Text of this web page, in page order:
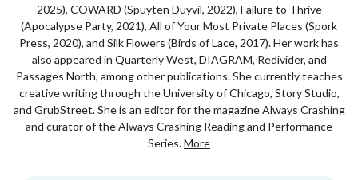
2025), COWARD (Spuyten Duyvil, 2022), Failure to Thrive
(Apocalypse Party, 2021), All of Your Most Private Places (Spork
Press, 2020), and Silk Flowers (Birds of Lace, 2017). Her work has
also appeared in Quarterly West, DIAGRAM, Redivider, and
Passages North, among other publications. She currently teaches
creative writing through the University of Chicago, Story Studio,
and GrubStreet. She is an editor for the magazine Always Crashing
and curator of the Always Crashing Reading and Performance
Series.More